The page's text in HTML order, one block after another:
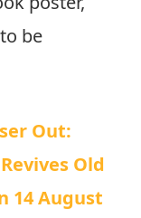
be
Out:
Old
14 August